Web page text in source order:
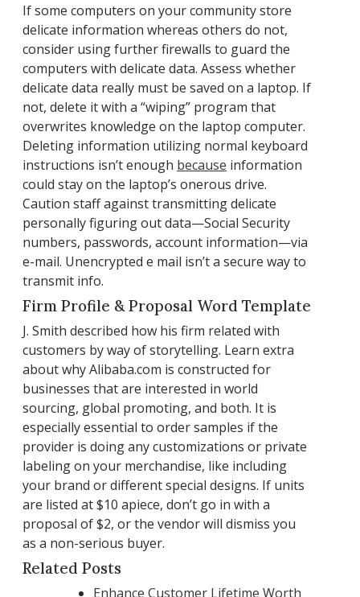
If some computers on your community store
delicate information whereas others do not,
consider using further firewalls to guard the
computers with delicate data. Assess whether
delicate data really must be saved on a laptop. If
not, delete it with a “wiping” program that
overwrites knowledge on the laptop computer.
Deleting information utilizing normal keyboard
instructions isn’t enough because information
could stay on the laptop’s onerous drive.
Caution staff against transmitting delicate
personally figuring out data—Social Security
numbers, passwords, account information—via
e-mail. Unencrypted e mail isn’t a secure way to
transmit info.
Firm Profile & Proposal Word Template
J. Smith described how his firm related with
customers by way of storytelling. Learn extra
about why Alibaba.com is constructed for
businesses that are interested in world
sourcing, global promoting, and both. It is
especially essential to order samples if the
provider is doing any customizations or private
labeling on your merchandise, like including
your brand or different special designs. If units
are listed at $10 apiece, don’t go in with a
proposal of $2, or the vendor will dismiss you
as a non-serious buyer.
Related Posts
Enhance Customer Lifetime Worth